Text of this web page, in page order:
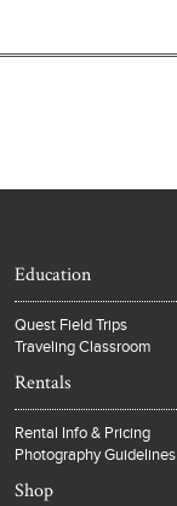
Education
Quest Field Trips
Traveling Classroom
Rentals
Rental Info & Pricing
Photography Guidelines
Shop